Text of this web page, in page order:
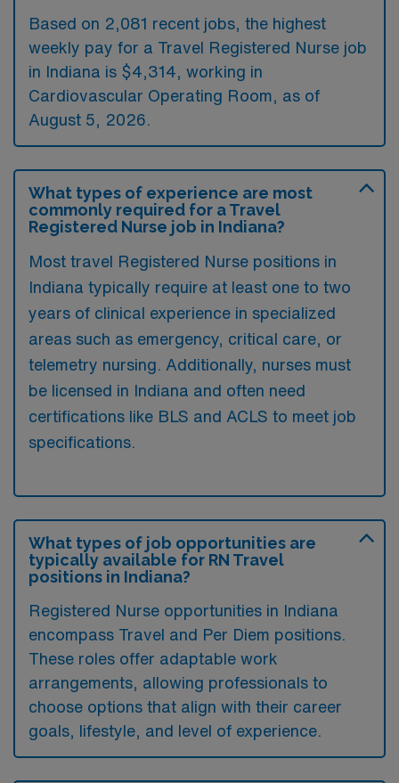
Based on 2,081 recent jobs, the highest
weekly pay for a Travel Registered Nurse job
in Indiana is $4,314, working in
Cardiovascular Operating Room, as of
August 5, 2026.
What types of experience are most
commonly required for a Travel
Registered Nurse job in Indiana?
Most travel Registered Nurse positions in
Indiana typically require at least one to two
years of clinical experience in specialized
areas such as emergency, critical care, or
telemetry nursing. Additionally, nurses must
be licensed in Indiana and often need
certifications like BLS and ACLS to meet job
specifications.
What types of job opportunities are
typically available for RN Travel
positions in Indiana?
Registered Nurse opportunities in Indiana
encompass Travel and Per Diem positions.
These roles offer adaptable work
arrangements, allowing professionals to
choose options that align with their career
goals, lifestyle, and level of experience.